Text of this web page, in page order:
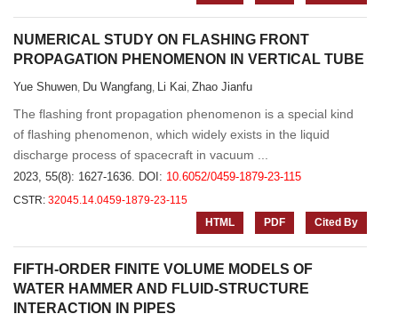
NUMERICAL STUDY ON FLASHING FRONT
PROPAGATION PHENOMENON IN VERTICAL TUBE
Yue Shuwen, Du Wangfang, Li Kai, Zhao Jianfu
The flashing front propagation phenomenon is a special kind
of flashing phenomenon, which widely exists in the liquid
discharge process of spacecraft in vacuum ...
2023, 55(8): 1627-1636. DOI: 10.6052/0459-1879-23-115
CSTR: 32045.14.0459-1879-23-115
HTML
PDF Cited By
FIFTH-ORDER FINITE VOLUME MODELS OF
WATER HAMMER AND FLUID-STRUCTURE
INTERACTION IN PIPES